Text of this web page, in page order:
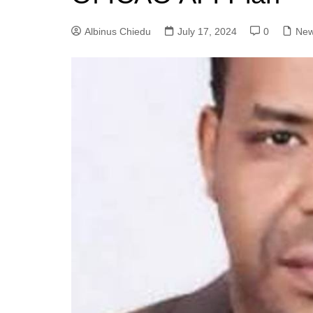
Albinus Chiedu July 17, 2024 0